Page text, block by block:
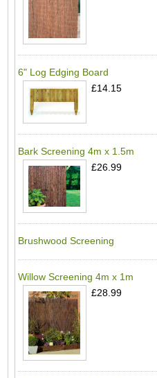
6" Log Edging Board
£14.15
Bark Screening 4m x 1.5m
£26.99
Brushwood Screening
Willow Screening 4m x 1m
£28.99